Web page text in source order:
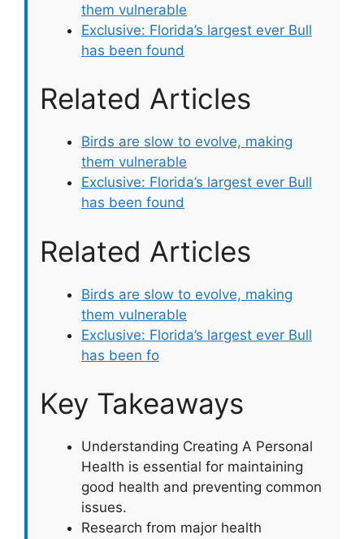
them vulnerable
Exclusive: Florida’s largest ever Bull
has been found
Related Articles
Birds are slow to evolve, making
them vulnerable
Exclusive: Florida’s largest ever Bull
has been found
Related Articles
Birds are slow to evolve, making
them vulnerable
Exclusive: Florida’s largest ever Bull
has been fo
Key Takeaways
Understanding Creating A Personal
Health is essential for maintaining
good health and preventing common
issues.
Research from major health